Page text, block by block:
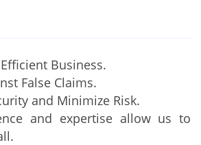
Business.
False Claims.
and Minimize Risk.
and expertise allow us to